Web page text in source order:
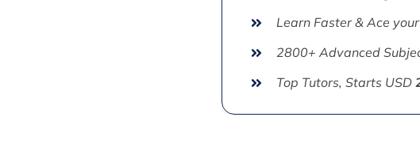
Learn Faster & Ace
2800+ Advanced
Top Tutors, Starts USD